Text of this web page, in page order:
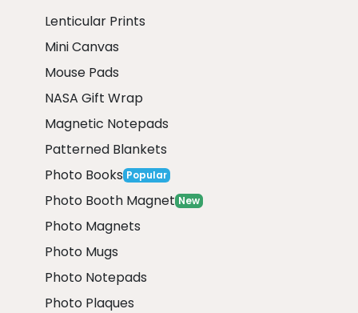
Lenticular Prints
Mini Canvas
Mouse Pads
NASA Gift Wrap
Magnetic Notepads
Patterned Blankets
Photo Books Popular
Photo Booth Magnet New
Photo Magnets
Photo Mugs
Photo Notepads
Photo Plaques